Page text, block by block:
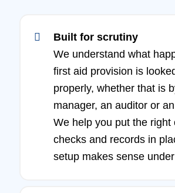
Built for scrutiny
We understand what
first aid provision is
properly, whether that is
manager, an auditor or
We help you put the right
checks and records in
setup makes sense